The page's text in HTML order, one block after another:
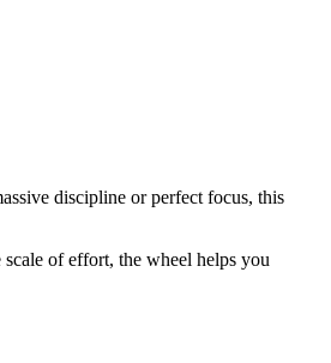
discipline or perfect focus, this
of effort, the wheel helps you